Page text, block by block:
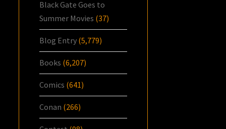
Black Gate Goes to
Summer Movies (37)
Blog Entry (5,779)
Books (6,207)
Comics (641)
Conan (266)